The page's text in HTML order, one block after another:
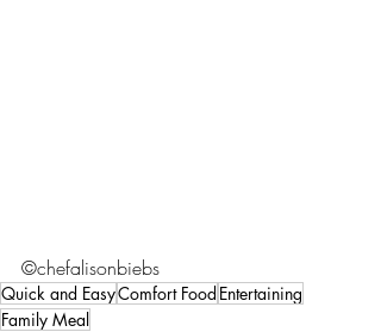
©chefalisonbiebs
Quick and EasyComfort Food Entertaining
Family Meal